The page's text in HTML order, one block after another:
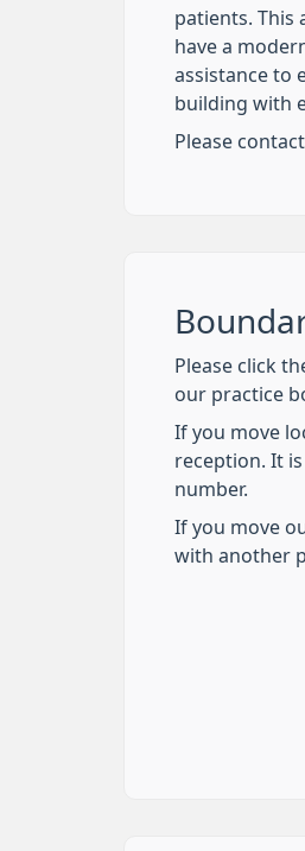
patients. This
have a
assistance to
building with
Please
Please click
our practice
If you move
reception. It
number.
If you move
with another